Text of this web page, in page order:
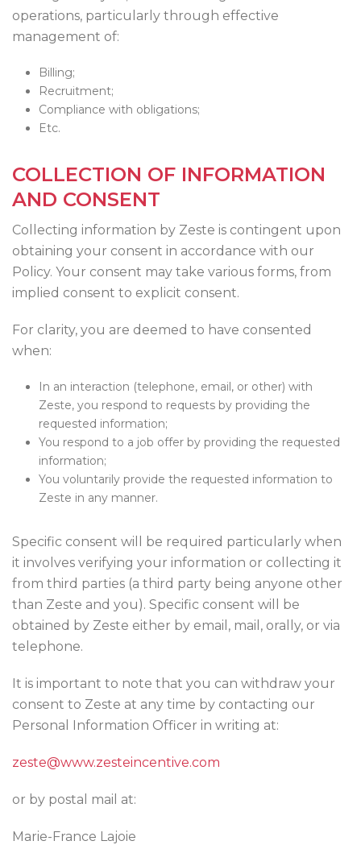
operations, particularly through effective
management of:
Billing;
Recruitment;
Compliance with obligations;
Etc.
COLLECTION OF INFORMATION
AND CONSENT
Collecting information by Zeste is contingent upon
obtaining your consent in accordance with our
Policy. Your consent may take various forms, from
implied consent to explicit consent.
For clarity, you are deemed to have consented
when:
In an interaction (telephone, email, or other) with
Zeste, you respond to requests by providing the
requested information;
You respond to a job offer by providing the requested
information;
You voluntarily provide the requested information to
Zeste in any manner.
Specific consent will be required particularly when
it involves verifying your information or collecting it
from third parties (a third party being anyone other
than Zeste and you). Specific consent will be
obtained by Zeste either by email, mail, orally, or via
telephone.
It is important to note that you can withdraw your
consent to Zeste at any time by contacting our
Personal Information Officer in writing at:
zeste@www.zesteincentive.com
or by postal mail at:
Marie-France Lajoie